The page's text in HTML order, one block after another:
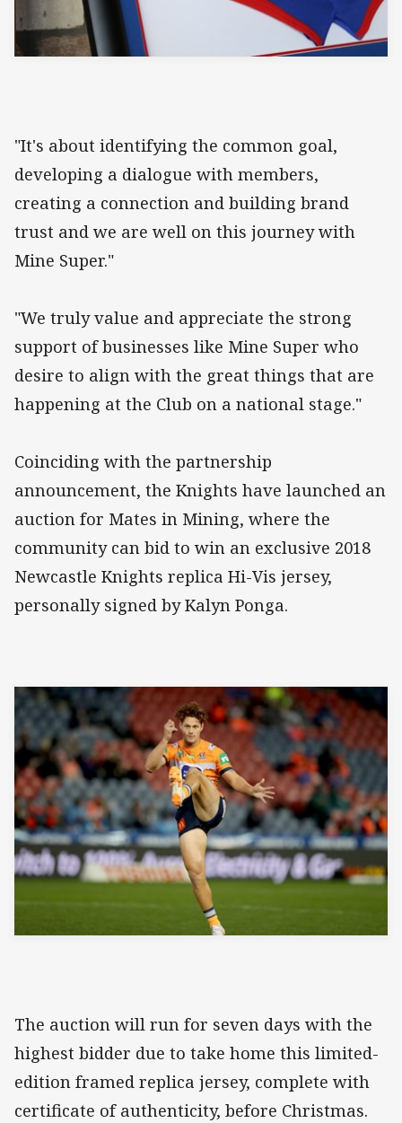
"It's about identifying the common goal,
developing a dialogue with members,
creating a connection and building brand
trust and we are well on this journey with
Mine Super."
"We truly value and appreciate the strong
support of businesses like Mine Super who
desire to align with the great things that are
happening at the Club on a national stage."
Coinciding with the partnership
announcement, the Knights have launched an
auction for Mates in Mining, where the
community can bid to win an exclusive 2018
Newcastle Knights replica Hi-Vis jersey,
personally signed by Kalyn Ponga.
The auction will run for seven days with the
highest bidder due to take home this limited-
edition framed replica jersey, complete with
certificate of authenticity, before Christmas.